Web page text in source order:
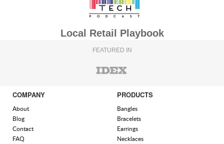
Local Retail Playbook
FEATURED IN
COMPANY
About
Blog
Contact
FAQ
PRODUCTS
Bangles
Bracelets
Earrings
Necklaces